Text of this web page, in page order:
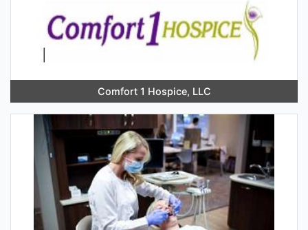
Comfort 1 Hospice, LLC